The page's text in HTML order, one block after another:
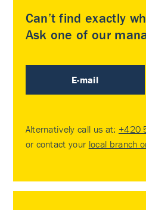
Can’t find exactly
Ask one of our
E-mail
Alternatively call us at: +420
or contact your local branch